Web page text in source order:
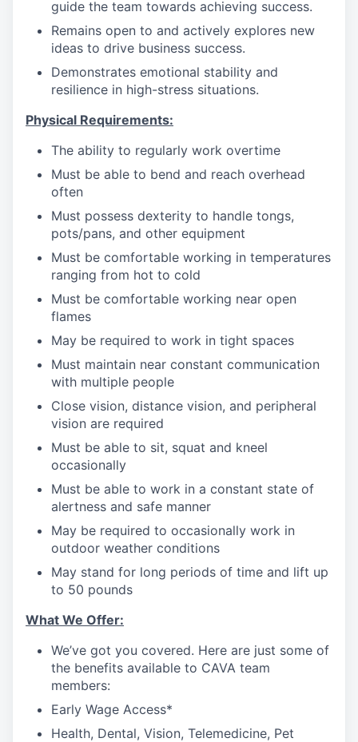
guide the team towards achieving success.
Remains open to and actively explores new
ideas to drive business success.
Demonstrates emotional stability and
resilience in high-stress situations.
Physical Requirements:
The ability to regularly work overtime
Must be able to bend and reach overhead
often
Must possess dexterity to handle tongs,
pots/pans, and other equipment
Must be comfortable working in temperatures
ranging from hot to cold
Must be comfortable working near open
flames
May be required to work in tight spaces
Must maintain near constant communication
with multiple people
Close vision, distance vision, and peripheral
vision are required
Must be able to sit, squat and kneel
occasionally
Must be able to work in a constant state of
alertness and safe manner
May be required to occasionally work in
outdoor weather conditions
May stand for long periods of time and lift up
to 50 pounds
What We Offer:
We’ve got you covered. Here are just some of
the benefits available to CAVA team
members:
Early Wage Access*
Health, Dental, Vision, Telemedicine, Pet